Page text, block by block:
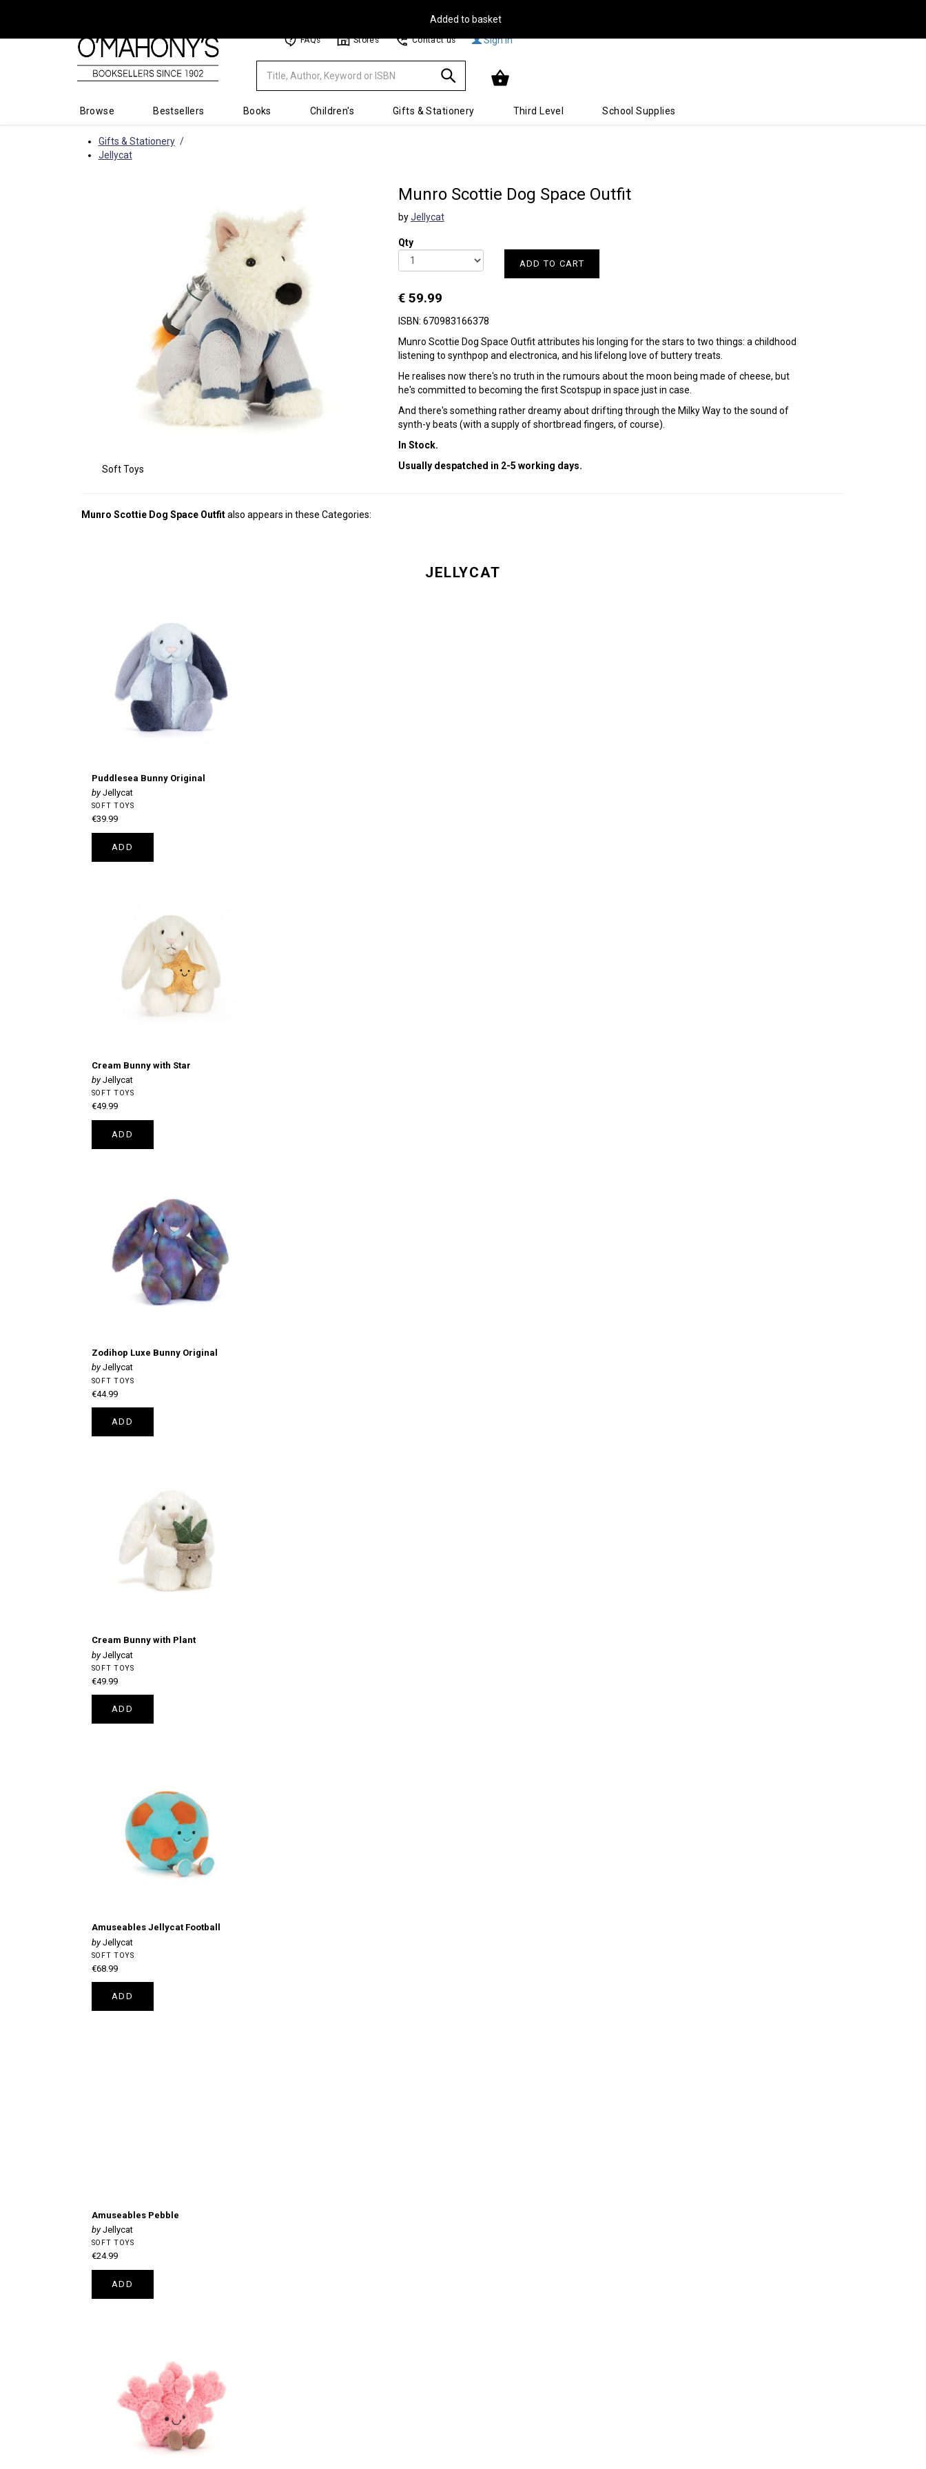
Minimal
homepage
FAQs Stores Contact us Sign In
Browse Bestsellers Books Children's Gifts & Stationery Third Level School Supplies
Gifts & Stationery
Jellycat
Munro Scottie Dog Space Outfit
byJellycat
Qty
ADD TO CART
€ 59.99
ISBN: 670983166378
Munro Scottie Dog Space Outfit attributes his longing for the stars to two things: a childhood
listening to synthpop and electronica, and his lifelong love of buttery treats.
He realises now there's no truth in the rumours about the moon being made of cheese, but
he's committed to becoming the first Scotspup in space just in case.
And there's something rather dreamy about drifting through the Milky Way to the sound of
synth-y beats (with a supply of shortbread fingers, of course).
In Stock.
Usually despatched in 2-5 working days.
Soft Toys
Munro Scottie Dog Space Outfitalso appears in these Categories:
JELLYCAT
Puddlesea Bunny Original
Jellycat
SOFT TOYS
€39.99
ADD
Cream Bunny with Star
Jellycat
SOFT TOYS
€49.99
ADD
Zodihop Luxe Bunny Original
Jellycat
SOFT TOYS
€44.99
ADD
Cream Bunny with Plant
Jellycat
SOFT TOYS
€49.99
ADD
Amuseables Jellycat Football
Jellycat
SOFT TOYS
€68.99
ADD
Amuseables Pebble
Jellycat
SOFT TOYS
€24.99
ADD